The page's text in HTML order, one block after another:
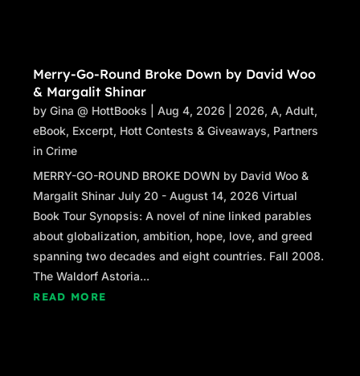
Merry-Go-Round Broke Down by David Woo
& Margalit Shinar
byGina @ HottBooks |Aug 4, 2026 2026,A,Adult,
eBook, Excerpt, Hott Contests & Giveaways, Partners
in Crime
MERRY-GO-ROUND BROKE DOWN by David Woo &
Margalit Shinar July 20 - August 14, 2026 Virtual
Book Tour Synopsis: A novel of nine linked parables
about globalization, ambition, hope, love, and greed
spanning two decades and eight countries. Fall 2008.
The Waldorf Astoria...
READ MORE